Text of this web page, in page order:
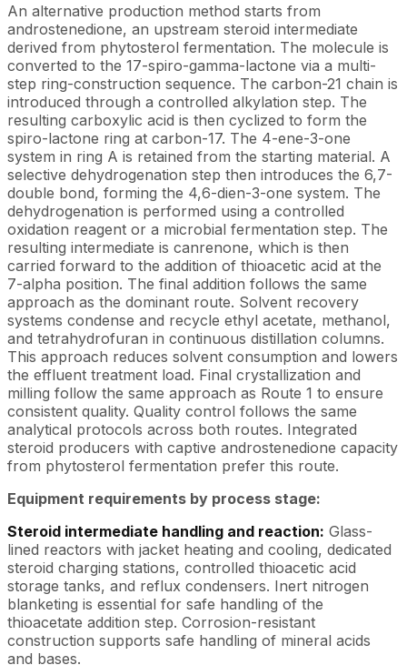
An alternative production method starts from
androstenedione, an upstream steroid intermediate
derived from phytosterol fermentation. The molecule is
converted to the 17-spiro-gamma-lactone via a multi-
step ring-construction sequence. The carbon-21 chain is
introduced through a controlled alkylation step. The
resulting carboxylic acid is then cyclized to form the
spiro-lactone ring at carbon-17. The 4-ene-3-one
system in ring A is retained from the starting material. A
selective dehydrogenation step then introduces the 6,7-
double bond, forming the 4,6-dien-3-one system. The
dehydrogenation is performed using a controlled
oxidation reagent or a microbial fermentation step. The
resulting intermediate is canrenone, which is then
carried forward to the addition of thioacetic acid at the
7-alpha position. The final addition follows the same
approach as the dominant route. Solvent recovery
systems condense and recycle ethyl acetate, methanol,
and tetrahydrofuran in continuous distillation columns.
This approach reduces solvent consumption and lowers
the effluent treatment load. Final crystallization and
milling follow the same approach as Route 1 to ensure
consistent quality. Quality control follows the same
analytical protocols across both routes. Integrated
steroid producers with captive androstenedione capacity
from phytosterol fermentation prefer this route.
Equipment requirements by process stage:
Steroid intermediate handling and reaction: Glass-
lined reactors with jacket heating and cooling, dedicated
steroid charging stations, controlled thioacetic acid
storage tanks, and reflux condensers. Inert nitrogen
blanketing is essential for safe handling of the
thioacetate addition step. Corrosion-resistant
construction supports safe handling of mineral acids
and bases.